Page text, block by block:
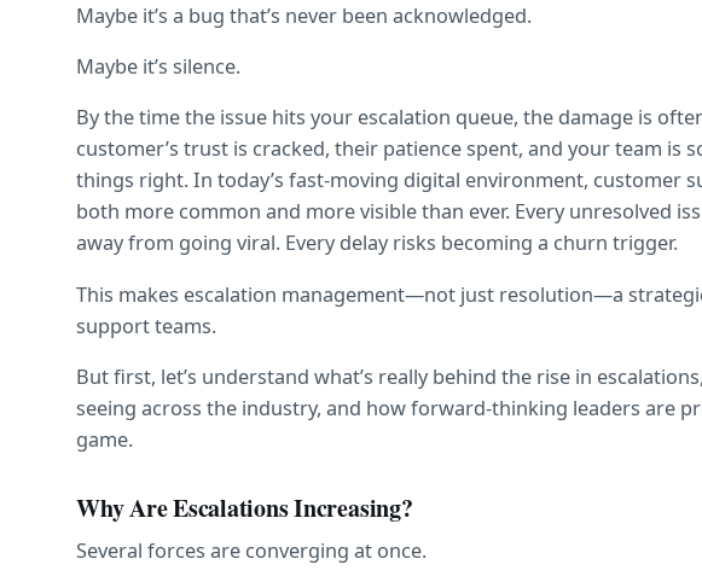
Maybe it’s a bug that’s never been acknowledged.
Maybe it’s silence.
By the time the issue hits your escalation queue, the damage is
customer’s trust is cracked, their patience spent, and your team is
things right. In today’s fast-moving digital environment, customer
both more common and more visible than ever. Every unresolved
away from going viral. Every delay risks becoming a churn trigger.
This makes escalation management—not just resolution—a
support teams.
But first, let’s understand what’s really behind the rise in
seeing across the industry, and how forward-thinking leaders are
game.
Why Are Escalations Increasing?
Several forces are converging at once.